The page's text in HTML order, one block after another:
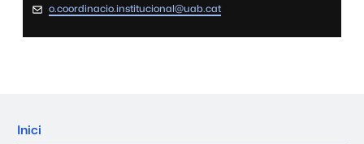
o.coordinacio.institucional@uab.cat
Mapa del web
Inici